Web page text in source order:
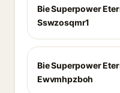
Bie Superpower
Sswzosqmr1
Bie Superpower
Ewvmhpzboh